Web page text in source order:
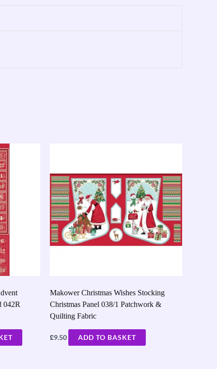
042R
Makower Christmas Wishes Stocking
Christmas Panel 038/1 Patchwork &
Quilting Fabric
£9.50 ADD TO BASKET